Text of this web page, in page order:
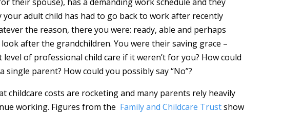
adult child has had to go back to work after recently
the reason, there you were: ready, able and perhaps
after the grandchildren. You were their saving grace –
of professional child care if it weren’t for you? How could
parent? How could you possibly say “No”?
childcare costs are rocketing and many parents rely heavily
working. Figures from the Family and Childcare Trustshow